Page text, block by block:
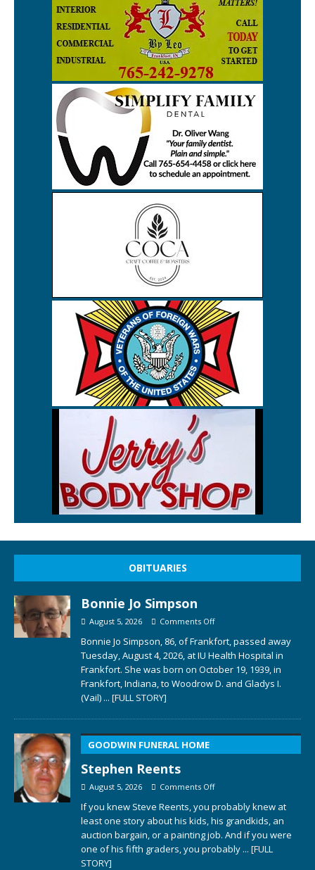
OBITUARIES
Bonnie Jo Simpson
August 5, 2026 Comments Off
Bonnie Jo Simpson, 86, of Frankfort, passed away
Tuesday, August 4, 2026, at IU Health Hospital in
Frankfort. She was born on October 19, 1939, in
Frankfort, Indiana, to Woodrow D. and Gladys I.
(Vail) ... [FULL STORY]
GOODWIN FUNERAL HOME
Stephen Reents
August 5, 2026 Comments Off
If you knew Steve Reents, you probably knew at
least one story about his kids, his grandkids, an
auction bargain, or a painting job. And if you were
one of his fifth graders, you probably ... [FULL
STORY]